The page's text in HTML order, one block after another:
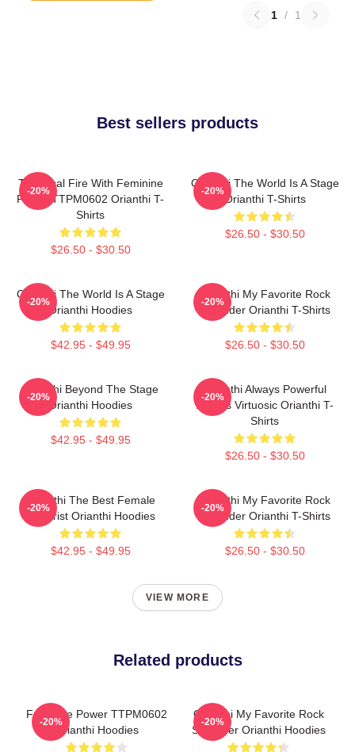
1 / 1
Best sellers products
Technical Fire With Feminine
Power TTPM0602 Orianthi T-
Shirts
$26.50 - $30.50
-20%
Orianthi The World Is A Stage
Orianthi T-Shirts
$26.50 - $30.50
-20%
Orianthi The World Is A Stage
Orianthi Hoodies
$42.95 - $49.95
-20%
Orianthi My Favorite Rock
Shredder Orianthi T-Shirts
$26.50 - $30.50
-20%
Orianthi Beyond The Stage
Orianthi Hoodies
$42.95 - $49.95
-20%
Orianthi Always Powerful
Always Virtuosic Orianthi T-
Shirts
$26.50 - $30.50
-20%
Orianthi The Best Female
Guitarist Orianthi Hoodies
$42.95 - $49.95
-20%
Orianthi My Favorite Rock
Shredder Orianthi T-Shirts
$26.50 - $30.50
-20%
VIEW MORE
Related products
Feminine Power TTPM0602
Orianthi Hoodies
-20%
Orianthi My Favorite Rock
Shredder Orianthi Hoodies
-20%